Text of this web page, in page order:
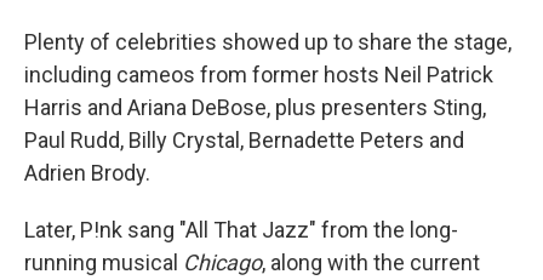
Plenty of celebrities showed up to share the stage,
including cameos from former hosts Neil Patrick
Harris and Ariana DeBose, plus presenters Sting,
Paul Rudd, Billy Crystal, Bernadette Peters and
Adrien Brody.
Later, P!nk sang "All That Jazz" from the long-
running musical Chicago, along with the current